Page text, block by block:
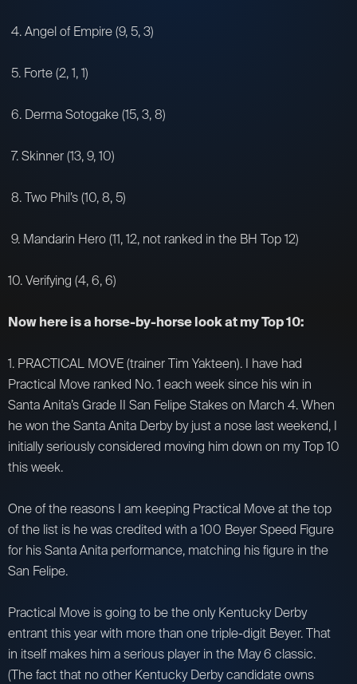
4. Angel of Empire (9, 5, 3)
5. Forte (2, 1, 1)
6. Derma Sotogake (15, 3, 8)
7. Skinner (13, 9, 10)
8. Two Phil’s (10, 8, 5)
9. Mandarin Hero (11, 12, not ranked in the BH Top 12)
10. Verifying (4, 6, 6)
Now here is a horse-by-horse look at my Top 10:
1. PRACTICAL MOVE (trainer Tim Yakteen). I have had
Practical Move ranked No. 1 each week since his win in
Santa Anita’s Grade II San Felipe Stakes on March 4. When
he won the Santa Anita Derby by just a nose last weekend, I
initially seriously considered moving him down on my Top 10
this week.
One of the reasons I am keeping Practical Move at the top
of the list is he was credited with a 100 Beyer Speed Figure
for his Santa Anita performance, matching his figure in the
San Felipe.
Practical Move is going to be the only Kentucky Derby
entrant this year with more than one triple-digit Beyer. That
in itself makes him a serious player in the May 6 classic.
(The fact that no other Kentucky Derby candidate owns